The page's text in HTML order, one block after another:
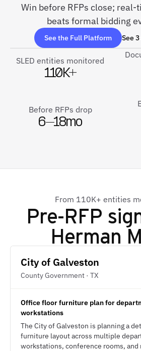
Win before RFPs close;
beats formal bidding
See the Full Platform See
SLED entities monitored
110K+
Before RFPs drop
6–18mo
From 110K+ entities
Pre-RFP
Herman
City of Galveston
County Government · TX
Office floor furniture plan for
workstations
The City of Galveston is planning a
furniture layout across multiple
workstations, conference rooms, and